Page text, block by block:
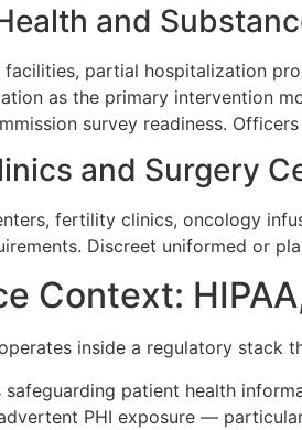
and
partial hospitalization
as the primary intervention
survey readiness.
and Surgery
fertility clinics, oncology
Discreet uniformed or
Context:
inside a regulatory stack
safeguarding patient health
PHI exposure —